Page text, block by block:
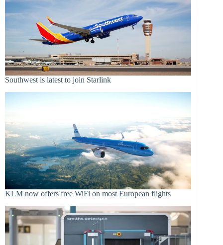
Southwest is latest to join Starlink
KLM now offers free WiFi on most European flights